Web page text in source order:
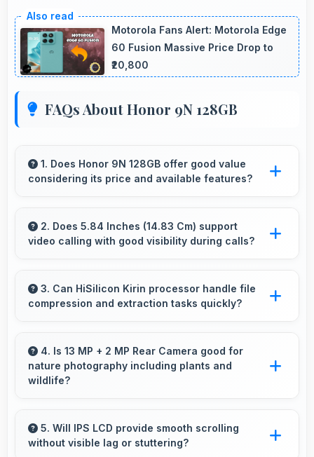
Motorola Fans Alert: Motorola Edge
60 Fusion Massive Price Drop to
₹20,800
FAQs About Honor 9N 128GB
1. Does Honor 9N 128GB offer good value
considering its price and available features?
combining quality features with reasonable
pricing that satisfies most user needs.
2. Does 5.84 Inches (14.83 Cm) support
video calling with good visibility during calls?
calls by showing participants clearly with
proper sizing.
3. Can HiSilicon Kirin processor handle file
compression and extraction tasks quickly?
efficiently handling compression and extraction
tasks rapidly.
4. Is 13 MP + 2 MP Rear Camera good for
nature photography including plants and
wildlife?
nature beautifully preserving intricate details of
plants and animals.
5. Will IPS LCD provide smooth scrolling
without visible lag or stuttering?